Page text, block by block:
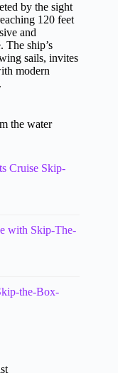
by the sight
120 feet
and
The ship’s
sails, invites
modern
the water
Cruise Skip-
with Skip-The-
the-Box-